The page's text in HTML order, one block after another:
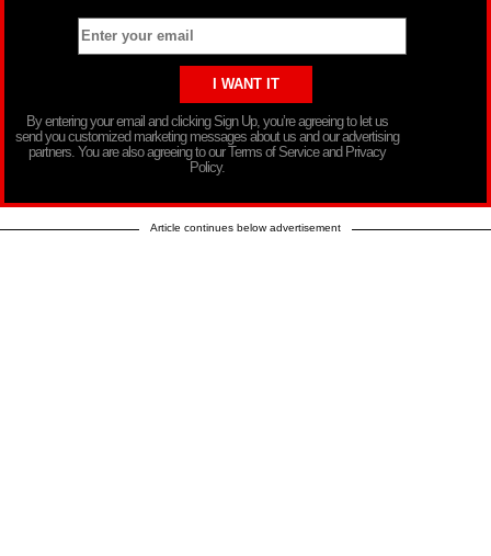
By entering your email and clicking Sign Up, you’re agreeing to let us
send you customized marketing messages about us and our advertising
partners. You are also agreeing to our Terms of Service and Privacy
Policy.
Article continues below advertisement